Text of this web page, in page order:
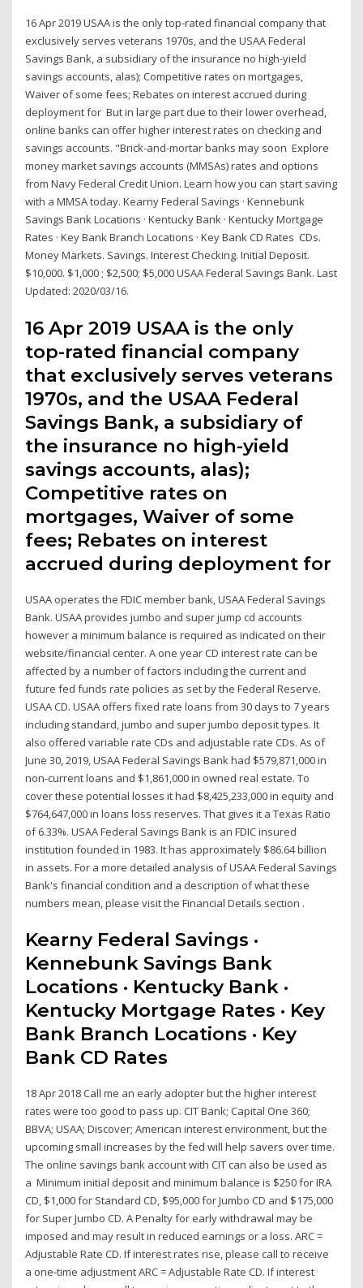
16 Apr 2019 USAA is the only top-rated financial company that
exclusively serves veterans 1970s, and the USAA Federal
Savings Bank, a subsidiary of the insurance no high-yield
savings accounts, alas); Competitive rates on mortgages,
Waiver of some fees; Rebates on interest accrued during
deployment for But in large part due to their lower overhead,
online banks can offer higher interest rates on checking and
savings accounts. "Brick-and-mortar banks may soon Explore
money market savings accounts (MMSAs) rates and options
from Navy Federal Credit Union. Learn how you can start saving
with a MMSA today. Kearny Federal Savings · Kennebunk
Savings Bank Locations · Kentucky Bank · Kentucky Mortgage
Rates · Key Bank Branch Locations · Key Bank CD Rates CDs.
Money Markets. Savings. Interest Checking. Initial Deposit.
$10,000. $1,000 ; $2,500; $5,000 USAA Federal Savings Bank. Last
Updated: 2020/03/16.
16 Apr 2019 USAA is the only
top-rated financial company
that exclusively serves veterans
1970s, and the USAA Federal
Savings Bank, a subsidiary of
the insurance no high-yield
savings accounts, alas);
Competitive rates on
mortgages, Waiver of some
fees; Rebates on interest
accrued during deployment for
USAA operates the FDIC member bank, USAA Federal Savings
Bank. USAA provides jumbo and super jump cd accounts
however a minimum balance is required as indicated on their
website/financial center. A one year CD interest rate can be
affected by a number of factors including the current and
future fed funds rate policies as set by the Federal Reserve.
USAA CD. USAA offers fixed rate loans from 30 days to 7 years
including standard, jumbo and super jumbo deposit types. It
also offered variable rate CDs and adjustable rate CDs. As of
June 30, 2019, USAA Federal Savings Bank had $579,871,000 in
non-current loans and $1,861,000 in owned real estate. To
cover these potential losses it had $8,425,233,000 in equity and
$764,647,000 in loans loss reserves. That gives it a Texas Ratio
of 6.33%. USAA Federal Savings Bank is an FDIC insured
institution founded in 1983. It has approximately $86.64 billion
in assets. For a more detailed analysis of USAA Federal Savings
Bank's financial condition and a description of what these
numbers mean, please visit the Financial Details section .
Kearny Federal Savings ·
Kennebunk Savings Bank
Locations · Kentucky Bank ·
Kentucky Mortgage Rates · Key
Bank Branch Locations · Key
Bank CD Rates
18 Apr 2018 Call me an early adopter but the higher interest
rates were too good to pass up. CIT Bank; Capital One 360;
BBVA; USAA; Discover; American interest environment, but the
upcoming small increases by the fed will help savers over time.
The online savings bank account with CIT can also be used as
a Minimum initial deposit and minimum balance is $250 for IRA
CD, $1,000 for Standard CD, $95,000 for Jumbo CD and $175,000
for Super Jumbo CD. A Penalty for early withdrawal may be
imposed and may result in reduced earnings or a loss. ARC =
Adjustable Rate CD. If interest rates rise, please call to receive
a one-time adjustment ARC = Adjustable Rate CD. If interest